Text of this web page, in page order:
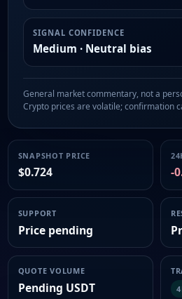
SIGNAL CONFIDENCE
Medium · Neutral bias
General market commentary, not a
Crypto prices are volatile; confirmation
SNAPSHOT PRICE
$0.724 -
SUPPORT
Price pending
QUOTE VOLUME
Pending USDT